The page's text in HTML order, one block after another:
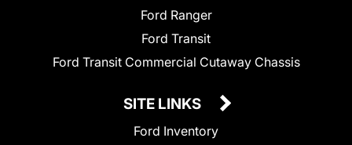
Ford Ranger
Ford Transit
Ford Transit Commercial Cutaway Chassis
SITE LINKS
Ford Inventory